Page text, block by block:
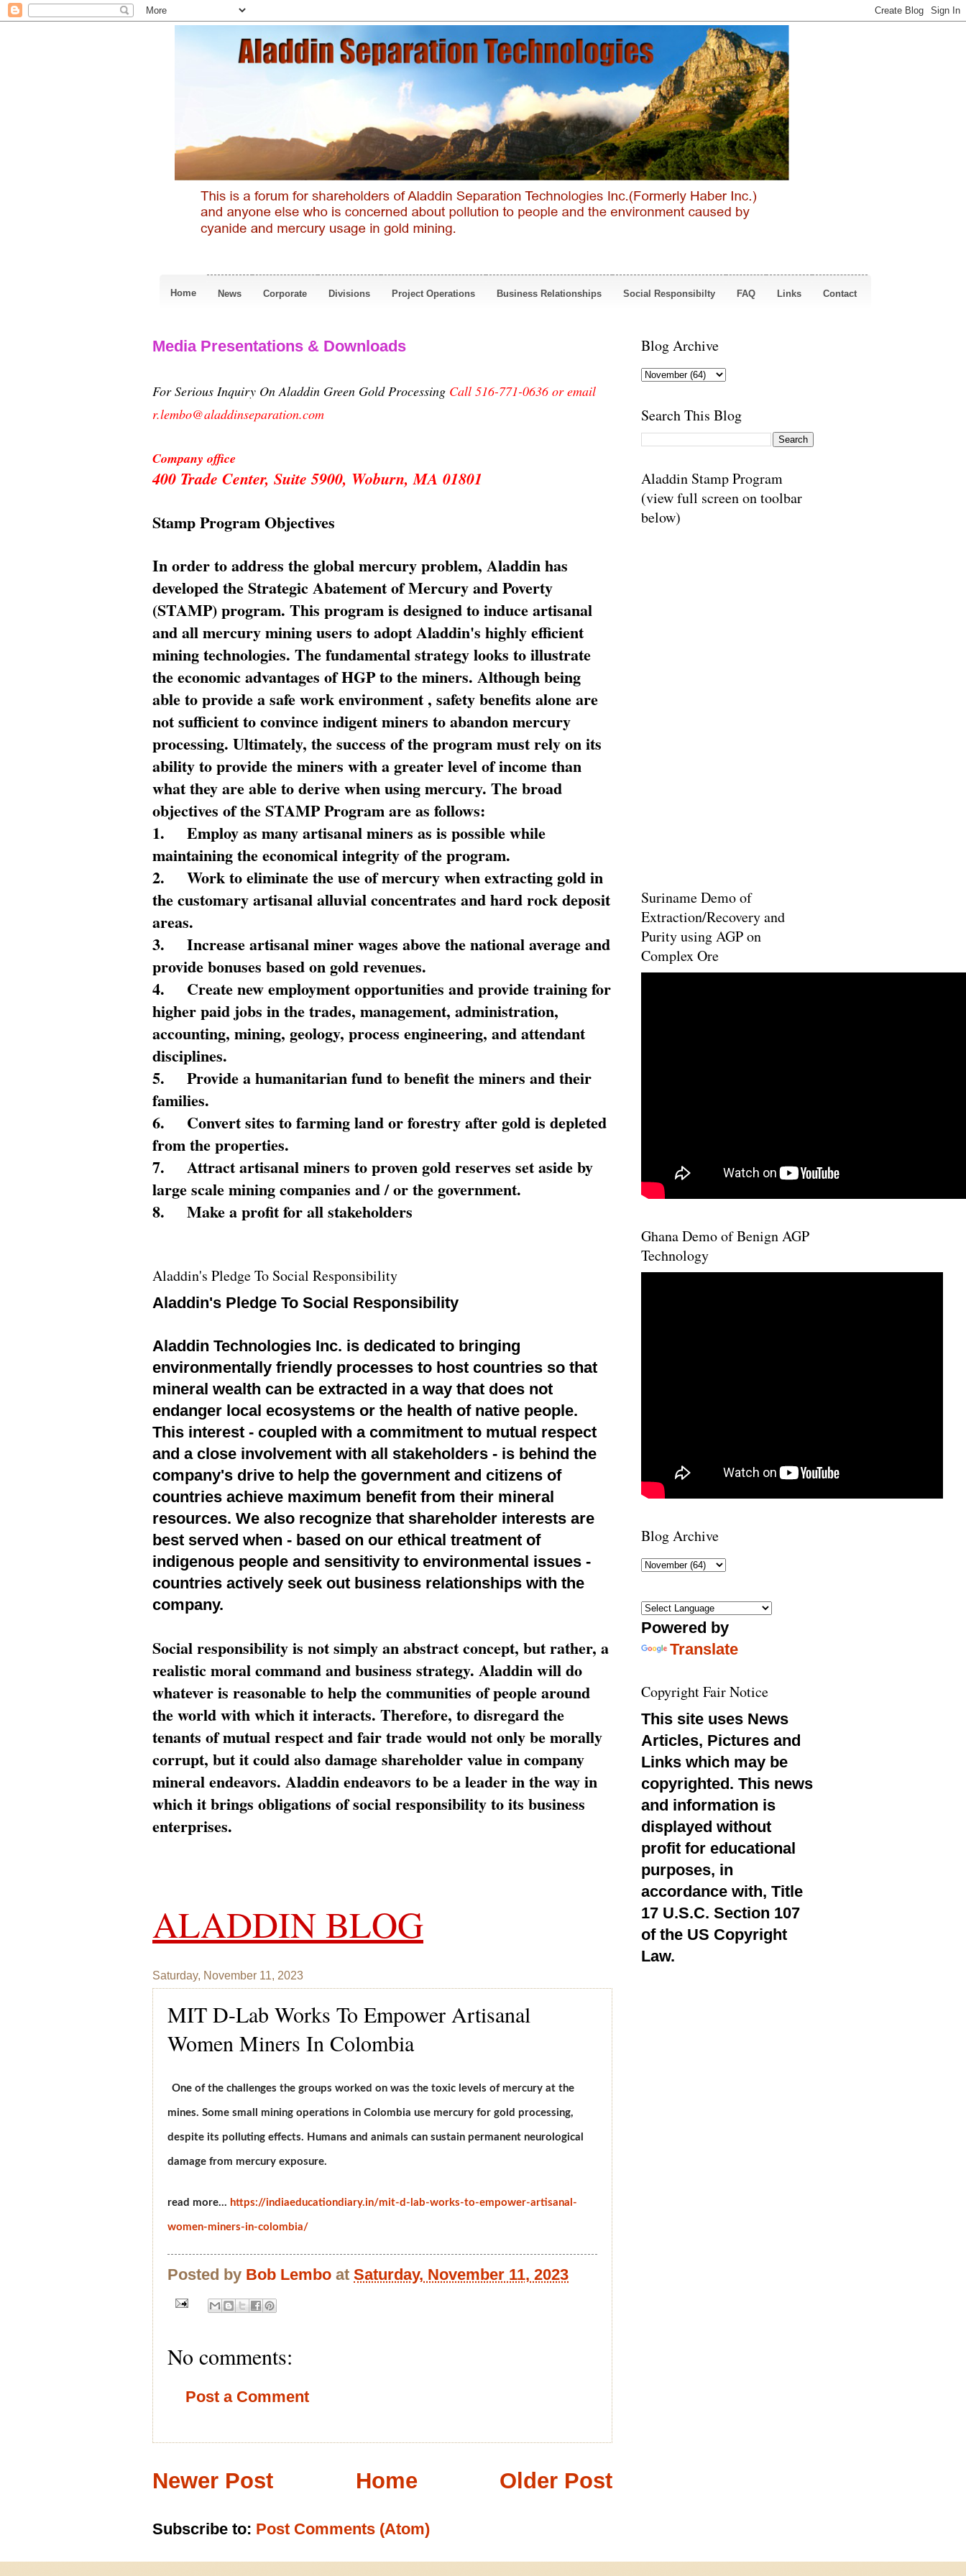
Home News Corporate Divisions Project Operations Business Relationships Social Responsibilty FAQ Links Contact
Media Presentations & Downloads
For Serious Inquiry On Aladdin Green Gold Processing Call 516-771-0636 or email
r.lembo@aladdinseparation.com
Company office
400 Trade Center, Suite 5900, Woburn, MA 01801
Stamp Program Objectives
In order to address the global mercury problem, Aladdin has
developed the Strategic Abatement of Mercury and Poverty
(STAMP) program. This program is designed to induce artisanal
and all mercury mining users to adopt Aladdin's highly efficient
mining technologies. The fundamental strategy looks to illustrate
the economic advantages of HGP to the miners. Although being
able to provide a safe work environment , safety benefits alone are
not sufficient to convince indigent miners to abandon mercury
processing. Ultimately, the success of the program must rely on its
ability to provide the miners with a greater level of income than
what they are able to derive when using mercury. The broad
objectives of the STAMP Program are as follows:
1.
Employ as many artisanal miners as is possible while
maintaining the economical integrity of the program.
2.
Work to eliminate the use of mercury when extracting gold in
the customary artisanal alluvial concentrates and hard rock deposit
areas.
3.
Increase artisanal miner wages above the national average and
provide bonuses based on gold revenues.
4.
Create new employment opportunities and provide training for
higher paid jobs in the trades, management, administration,
accounting, mining, geology, process engineering, and attendant
disciplines.
5.
Provide a humanitarian fund to benefit the miners and their
families.
6.
Convert sites to farming land or forestry after gold is depleted
from the properties.
7.
Attract artisanal miners to proven gold reserves set aside by
large scale mining companies and / or the government.
8.
Make a profit for all stakeholders
Aladdin's Pledge To Social Responsibility
Aladdin's Pledge To Social Responsibility
Aladdin Technologies Inc. is dedicated to bringing
environmentally friendly processes to host countries so that
mineral wealth can be extracted in a way that does not
endanger local ecosystems or the health of native people.
This interest - coupled with a commitment to mutual respect
and a close involvement with all stakeholders - is behind the
company's drive to help the government and citizens of
countries achieve maximum benefit from their mineral
resources. We also recognize that shareholder interests are
best served when - based on our ethical treatment of
indigenous people and sensitivity to environmental issues -
countries actively seek out business relationships with the
company.
Social responsibility is not simply an abstract concept, but rather, a
realistic moral command and business strategy. Aladdin will do
whatever is reasonable to help the communities of people around
the world with which it interacts. Therefore, to disregard the
tenants of mutual respect and fair trade would not only be morally
corrupt, but it could also damage shareholder value in company
mineral endeavors. Aladdin endeavors to be a leader in the way in
which it brings obligations of social responsibility to its business
enterprises.
ALADDIN BLOG
Saturday, November 11, 2023
MIT D-Lab Works To Empower Artisanal
Women Miners In Colombia
One of the challenges the groups worked on was the toxic levels of mercury at the
mines. Some small mining operations in Colombia use mercury for gold processing,
despite its polluting effects. Humans and animals can sustain permanent neurological
damage from mercury exposure.
read more... https://indiaeducationdiary.in/mit-d-lab-works-to-empower-artisanal-
women-miners-in-colombia/
Posted by Bob Lembo at Saturday, November 11, 2023
No comments:
Post a Comment
Newer Post Older Post
Home
Subscribe to: Post Comments (Atom)
Blog Archive
Search This Blog
Aladdin Stamp Program
(view full screen on toolbar
below)
Suriname Demo of
Extraction/Recovery and
Purity using AGP on
Complex Ore
Ghana Demo of Benign AGP
Technology
Blog Archive
Powered by
Translate
Copyright Fair Notice
This site uses News
Articles, Pictures and
Links which may be
copyrighted. This news
and information is
displayed without
profit for educational
purposes, in
accordance with, Title
17 U.S.C. Section 107
of the US Copyright
Law.